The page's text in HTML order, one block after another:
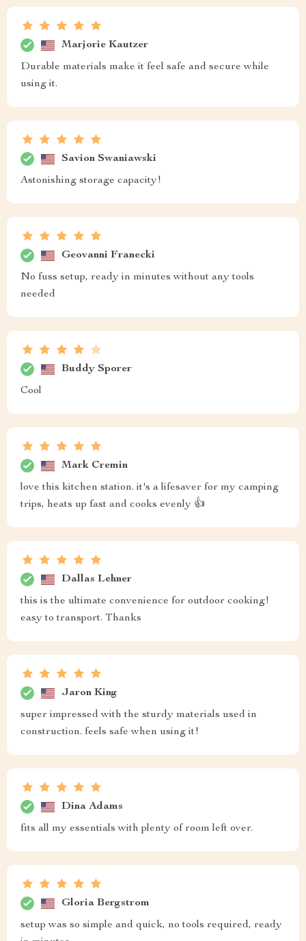
Marjorie Kautzer
Durable materials make it feel safe and secure while
using it.
Savion Swaniawski
Astonishing storage capacity!
Geovanni Franecki
No fuss setup, ready in minutes without any tools
needed
Buddy Sporer
Cool
Mark Cremin
love this kitchen station. it's a lifesaver for my camping
trips, heats up fast and cooks evenly 👍
Dallas Lehner
this is the ultimate convenience for outdoor cooking!
easy to transport. Thanks
Jaron King
super impressed with the sturdy materials used in
construction. feels safe when using it!
Dina Adams
fits all my essentials with plenty of room left over.
Gloria Bergstrom
setup was so simple and quick, no tools required, ready